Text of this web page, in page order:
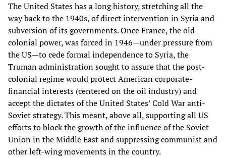
The United States has a long history, stretching all the
way back to the 1940s, of direct intervention in Syria and
subversion of its governments. Once France, the old
colonial power, was forced in 1946—under pressure from
the US—to cede formal independence to Syria, the
Truman administration sought to assure that the post-
colonial regime would protect American corporate-
financial interests (centered on the oil industry) and
accept the dictates of the United States’ Cold War anti-
Soviet strategy. This meant, above all, supporting all US
efforts to block the growth of the influence of the Soviet
Union in the Middle East and suppressing communist and
other left-wing movements in the country.